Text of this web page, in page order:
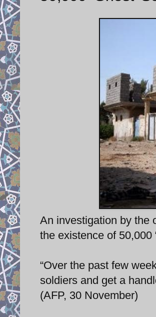
An investigation by the
the existence of 50,000
“Over the past few
soldiers and get a
(AFP, 30 November)